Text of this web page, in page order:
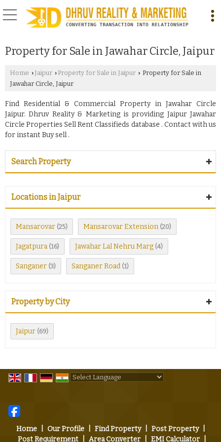
Property for Sale in Jawahar Circle, Jaipur
Home › Jaipur › Property for Sale in Jaipur › Property for Sale in
Jawahar Circle, Jaipur
Find Residential & Commercial Property in Jawahar Circle
Jaipur. Dhruv Reality & Marketing is providing Jaipur Jawahar
Circle Properties Sell Rent Classifieds database . Contact with us
for instant Buy sell .
Search Property
Locations in Jaipur
Mansarovar (25) Mansarovar Extension (20)
Jagatpura (16) Jawahar Lal Nehru Marg (4)
Sanganer (3) Sanganer Road (1)
Property by City
Jaipur (69)
Home Our Profile Find Property Post Property
Post Requirement
Area Converter EMI Calculator